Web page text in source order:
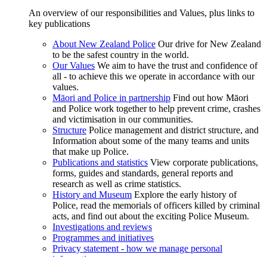
An overview of our responsibilities and Values, plus links to
key publications
About New Zealand Police Our drive for New Zealand
to be the safest country in the world.
Our Values We aim to have the trust and confidence of
all - to achieve this we operate in accordance with our
values.
Māori and Police in partnership Find out how Māori
and Police work together to help prevent crime, crashes
and victimisation in our communities.
Structure Police management and district structure, and
Information about some of the many teams and units
that make up Police.
Publications and statistics View corporate publications,
forms, guides and standards, general reports and
research as well as crime statistics.
History and Museum Explore the early history of
Police, read the memorials of officers killed by criminal
acts, and find out about the exciting Police Museum.
Investigations and reviews
Programmes and initiatives
Privacy statement - how we manage personal